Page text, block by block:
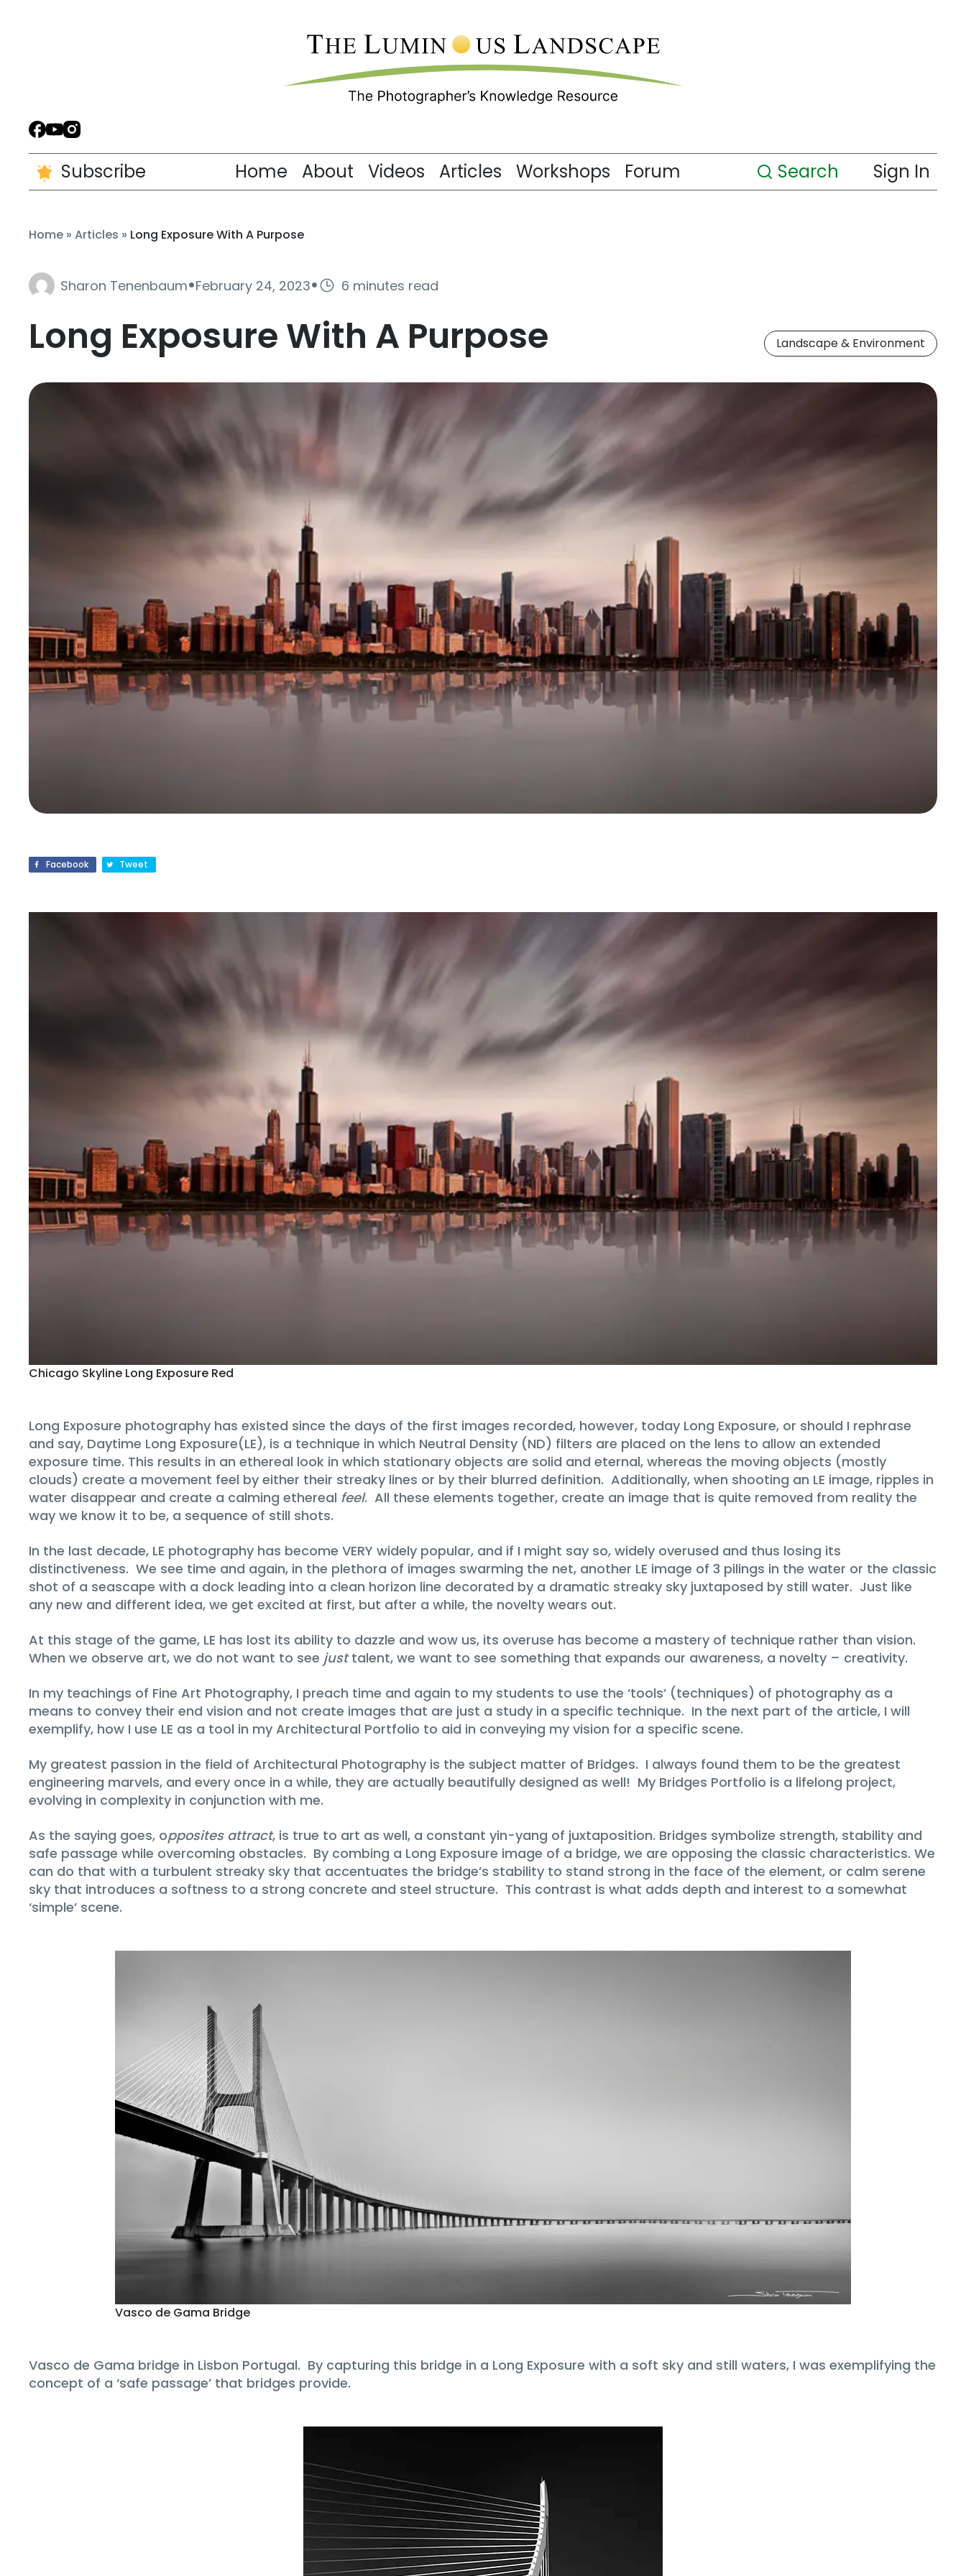
Subscribe Home About Videos Articles Workshops Forum Search Sign In
Home » Articles » Long Exposure With A Purpose
Sharon Tenenbaum·February 24, 2023· 6 minutes read
Long Exposure With A Purpose Landscape & Environment
Facebook Tweet
Chicago Skyline Long Exposure Red
Long Exposure photography has existed since the days of the first images recorded, however, today Long Exposure, or should I rephrase
and say, Daytime Long Exposure(LE), is a technique in which Neutral Density (ND) filters are placed on the lens to allow an extended
exposure time. This results in an ethereal look in which stationary objects are solid and eternal, whereas the moving objects (mostly
clouds) create a movement feel by either their streaky lines or by their blurred definition. Additionally, when shooting an LE image, ripples in
water disappear and create a calming ethereal feel. All these elements together, create an image that is quite removed from reality the
way we know it to be, a sequence of still shots.
In the last decade, LE photography has become VERY widely popular, and if I might say so, widely overused and thus losing its
distinctiveness. We see time and again, in the plethora of images swarming the net, another LE image of 3 pilings in the water or the classic
shot of a seascape with a dock leading into a clean horizon line decorated by a dramatic streaky sky juxtaposed by still water. Just like
any new and different idea, we get excited at first, but after a while, the novelty wears out.
At this stage of the game, LE has lost its ability to dazzle and wow us, its overuse has become a mastery of technique rather than vision.
When we observe art, we do not want to see justtalent, we want to see something that expands our awareness, a novelty – creativity.
In my teachings of Fine Art Photography, I preach time and again to my students to use the ‘tools’ (techniques) of photography as a
means to convey their end vision and not create images that are just a study in a specific technique. In the next part of the article, I will
exemplify, how I use LE as a tool in my Architectural Portfolio to aid in conveying my vision for a specific scene.
My greatest passion in the field of Architectural Photography is the subject matter of Bridges. I always found them to be the greatest
engineering marvels, and every once in a while, they are actually beautifully designed as well! My Bridges Portfolio is a lifelong project,
evolving in complexity in conjunction with me.
As the saying goes, opposites attract, is true to art as well, a constant yin-yang of juxtaposition. Bridges symbolize strength, stability and
safe passage while overcoming obstacles. By combing a Long Exposure image of a bridge, we are opposing the classic characteristics. We
can do that with a turbulent streaky sky that accentuates the bridge’s stability to stand strong in the face of the element, or calm serene
sky that introduces a softness to a strong concrete and steel structure. This contrast is what adds depth and interest to a somewhat
‘simple’ scene.
Vasco de Gama Bridge
Vasco de Gama bridge in Lisbon Portugal. By capturing this bridge in a Long Exposure with a soft sky and still waters, I was exemplifying the
concept of a ‘safe passage’ that bridges provide.